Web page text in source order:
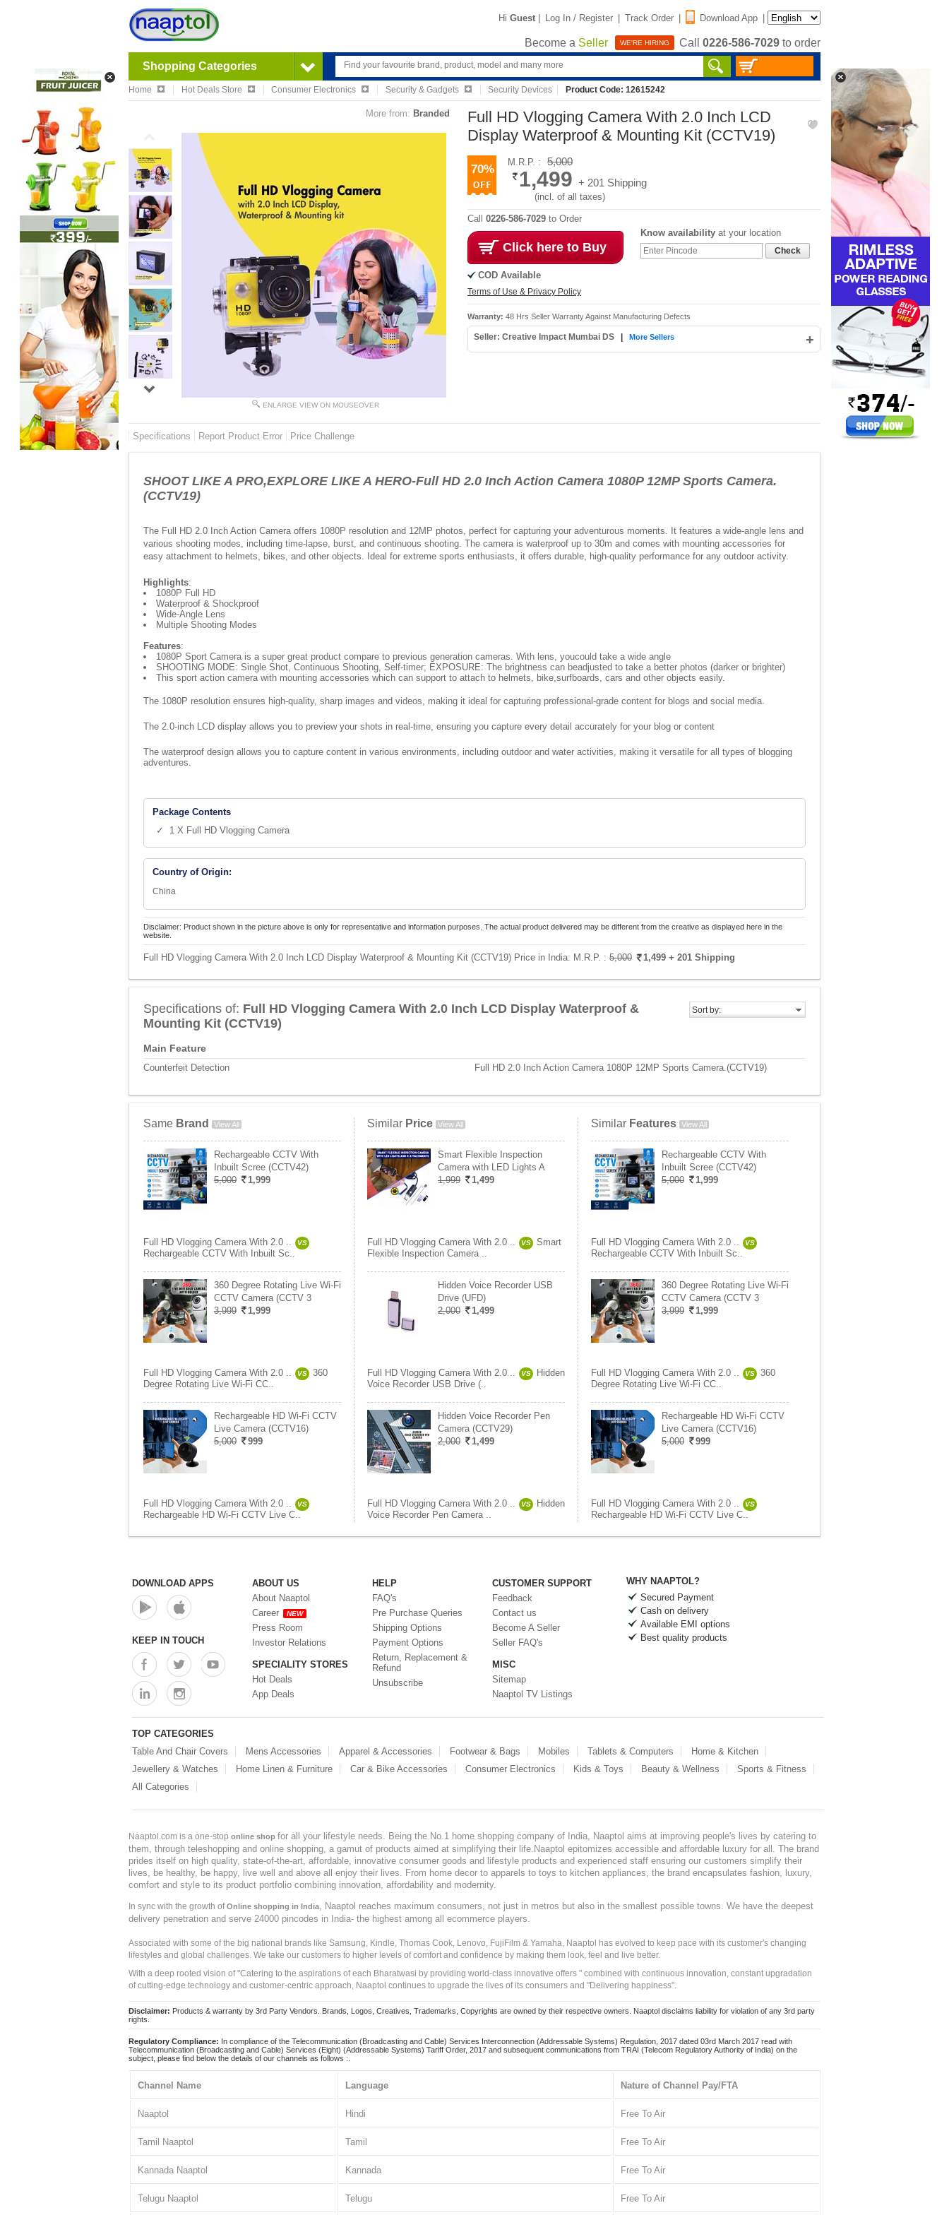
Hi Guest | Log In / Register | Track Order | Download App |
Become a Seller WE'RE HIRING Call 0226-586-7029 to order
Shopping Categories
Home Hot Deals Store Consumer Electronics Security & Gadgets Security Devices Product Code: 12615242
More from: Branded
ENLARGE VIEW ON MOUSEOVER
Full HD Vlogging Camera With 2.0 Inch LCD
Display Waterproof & Mounting Kit (CCTV19)
70%
M.R.P. : 5,000
1,499 + 201 Shipping
(incl. of all taxes)
Call 0226-586-7029 to Order
Click here to Buy
COD Available
Terms of Use & Privacy Policy
Know availability at your location
Check
Warranty: 48 Hrs Seller Warranty Against Manufacturing Defects
Seller: Creative Impact Mumbai DS +
More Sellers
Specifications Report Product Error Price Challenge
SHOOT LIKE A PRO,EXPLORE LIKE A HERO-Full HD 2.0 Inch Action Camera 1080P 12MP Sports Camera.
(CCTV19)
The Full HD 2.0 Inch Action Camera offers 1080P resolution and 12MP photos, perfect for capturing your adventurous moments. It features a wide-angle lens and
various shooting modes, including time-lapse, burst, and continuous shooting. The camera is waterproof up to 30m and comes with mounting accessories for
easy attachment to helmets, bikes, and other objects. Ideal for extreme sports enthusiasts, it offers durable, high-quality performance for any outdoor activity.
Highlights:
1080P Full HD
Waterproof & Shockproof
Wide-Angle Lens
Multiple Shooting Modes
Features:
1080P Sport Camera is a super great product compare to previous generation cameras. With lens, youcould take a wide angle
SHOOTING MODE: Single Shot, Continuous Shooting, Self-timer; EXPOSURE: The brightness can beadjusted to take a better photos (darker or brighter)
This sport action camera with mounting accessories which can support to attach to helmets, bike,surfboards, cars and other objects easily.
The 1080P resolution ensures high-quality, sharp images and videos, making it ideal for capturing professional-grade content for blogs and social media.
The 2.0-inch LCD display allows you to preview your shots in real-time, ensuring you capture every detail accurately for your blog or content
The waterproof design allows you to capture content in various environments, including outdoor and water activities, making it versatile for all types of blogging
adventures.
Package Contents
✓ 1 X Full HD Vlogging Camera
Country of Origin:
China
Disclaimer: Product shown in the picture above is only for representative and information purposes. The actual product delivered may be different from the creative as displayed here in the
website.
Full HD Vlogging Camera With 2.0 Inch LCD Display Waterproof & Mounting Kit (CCTV19) Price in India: M.R.P. : 5,000 1,499 + 201 Shipping
Sort by:
Specifications of: Full HD Vlogging Camera With 2.0 Inch LCD Display Waterproof &
Mounting Kit (CCTV19)
Main Feature
Counterfeit Detection Full HD 2.0 Inch Action Camera 1080P 12MP Sports Camera.(CCTV19)
Same Brand View All
Rechargeable CCTV With
Inbuilt Scree (CCTV42)
5,000
1,999
Full HD Vlogging Camera With 2.0 .. VS
Rechargeable CCTV With Inbuilt Sc..
360 Degree Rotating Live Wi-Fi
CCTV Camera (CCTV 3
3,999
1,999
Full HD Vlogging Camera With 2.0 .. VS
360
Degree Rotating Live Wi-Fi CC..
Rechargeable HD Wi-Fi CCTV
Live Camera (CCTV16)
5,000
999
Full HD Vlogging Camera With 2.0 .. VS
Rechargeable HD Wi-Fi CCTV Live C..
Similar Price View All
Smart Flexible Inspection
Camera with LED Lights A
1,999
1,499
Full HD Vlogging Camera With 2.0 .. VS
Smart
Flexible Inspection Camera ..
Hidden Voice Recorder USB
Drive (UFD)
2,000
1,499
Full HD Vlogging Camera With 2.0 .. VS
Hidden
Voice Recorder USB Drive (..
Hidden Voice Recorder Pen
Camera (CCTV29)
2,000
1,499
Full HD Vlogging Camera With 2.0 .. VS
Hidden
Voice Recorder Pen Camera ..
Similar Features View All
Rechargeable CCTV With
Inbuilt Scree (CCTV42)
5,000
1,999
Full HD Vlogging Camera With 2.0 .. VS
Rechargeable CCTV With Inbuilt Sc..
360 Degree Rotating Live Wi-Fi
CCTV Camera (CCTV 3
3,999
1,999
Full HD Vlogging Camera With 2.0 .. VS
360
Degree Rotating Live Wi-Fi CC..
Rechargeable HD Wi-Fi CCTV
Live Camera (CCTV16)
5,000
999
Full HD Vlogging Camera With 2.0 .. VS
Rechargeable HD Wi-Fi CCTV Live C..
DOWNLOAD APPS
KEEP IN TOUCH
ABOUT US
About Naaptol
Career
NEW
Press Room
Investor Relations
SPECIALITY STORES
Hot Deals
App Deals
HELP
FAQ's
Pre Purchase Queries
Shipping Options
Payment Options
Return, Replacement &
Refund
Unsubscribe
CUSTOMER SUPPORT
Feedback
Contact us
Become A Seller
Seller FAQ's
MISC
Sitemap
Naaptol TV Listings
WHY NAAPTOL?
Secured Payment
Cash on delivery
Available EMI options
Best quality products
TOP CATEGORIES
Table And Chair Covers
Mens Accessories Apparel & Accessories Footwear & Bags Mobiles Tablets & Computers
Home & Kitchen
Jewellery & Watches
Home Linen & Furniture Car & Bike Accessories Consumer Electronics Kids & Toys Beauty & Wellness
Sports & Fitness
All Categories
Naaptol.com is a one-stop online shop for all your lifestyle needs. Being the No.1 home shopping company of India, Naaptol aims at improving people's lives by catering to
them, through teleshopping and online shopping, a gamut of products aimed at simplifying their life.Naaptol epitomizes accessible and affordable luxury for all. The brand
prides itself on high quality, state-of-the-art, affordable, innovative consumer goods and lifestyle products and experienced staff ensuring our customers simplify their
lives, be healthy, be happy, live well and above all enjoy their lives. From home decor to apparels to toys to kitchen appliances, the brand encapsulates fashion, luxury,
comfort and style to its product portfolio combining innovation, affordability and modernity.
In sync with the growth ofOnline shopping in India, Naaptol reaches maximum consumers, not just in metros but also in the smallest possible towns. We have the deepest
delivery penetration and serve 24000 pincodes in India- the highest among all ecommerce players.
Associated with some of the big national brands like Samsung, Kindle, Thomas Cook, Lenovo, FujiFilm & Yamaha, Naaptol has evolved to keep pace with its customer's changing
lifestyles and global challenges. We take our customers to higher levels of comfort and confidence by making them look, feel and live better.
With a deep rooted vision of "Catering to the aspirations of each Bharatwasi by providing world-class innovative offers " combined with continuous innovation, constant upgradation
of cutting-edge technology and customer-centric approach, Naaptol continues to upgrade the lives of its consumers and "Delivering happiness".
Disclaimer: Products & warranty by 3rd Party Vendors. Brands, Logos, Creatives, Trademarks, Copyrights are owned by their respective owners. Naaptol disclaims liability for violation of any 3rd party
rights.
Regulatory Compliance: In compliance of the Telecommunication (Broadcasting and Cable) Services Interconnection (Addressable Systems) Regulation, 2017 dated 03rd March 2017 read with
Telecommunication (Broadcasting and Cable) Services (Eight) (Addressable Systems) Tariff Order, 2017 and subsequent communications from TRAI (Telecom Regulatory Authority of India) on the
subject, please find below the details of our channels as follows :.
Channel Name Language Nature of Channel Pay/FTA
Naaptol Hindi Free To Air
Tamil Naaptol Tamil Free To Air
Kannada Naaptol Kannada Free To Air
Telugu Naaptol Telugu Free To Air